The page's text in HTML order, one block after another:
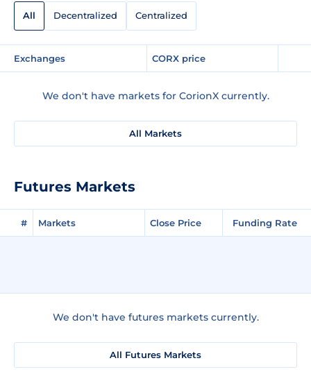
All Decentralized Centralized
Exchanges CORX price
We don't have markets for CorionX currently.
All Markets
Futures Markets
# Markets Close Price Funding Rate
We don't have futures markets currently.
All Futures Markets